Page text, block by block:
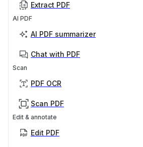
Extract PDF
AI PDF
AI PDF summarizer
Chat with PDF
Scan
PDF OCR
Scan PDF
Edit & annotate
Edit PDF